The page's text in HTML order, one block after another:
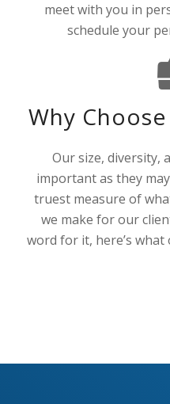
meet with you in
schedule your
Why
Our size, diversity,
important as they
truest measure of
we make for our
word for it, here’s